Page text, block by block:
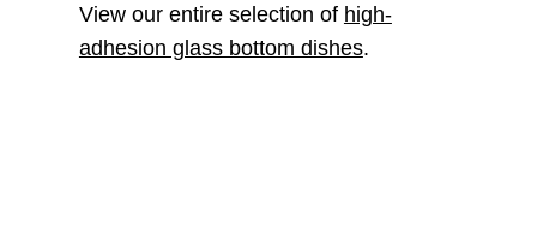
View our entire selection of high-
adhesion glass bottom dishes.